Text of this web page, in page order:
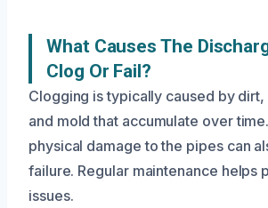
What Causes The
Clog Or Fail?
Clogging is typically caused by dirt,
and mold that accumulate over
physical damage to the pipes can
failure. Regular maintenance helps
issues.